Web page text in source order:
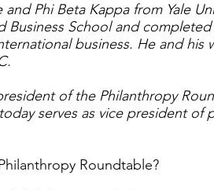
Phi Beta Kappa from Yale
Business School and
business. He and his
of the Philanthropy
serves as vice president of
Roundtable?